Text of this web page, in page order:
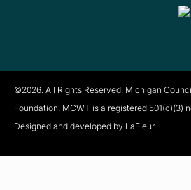
©2026. All Rights Reserved, Michigan
Foundation. MCWT is a registered 501(c)(3)
Designed and developed by LaFleur